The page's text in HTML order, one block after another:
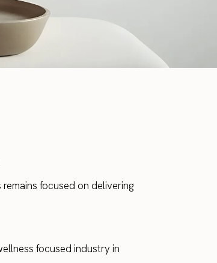
focused on delivering
focused industry in